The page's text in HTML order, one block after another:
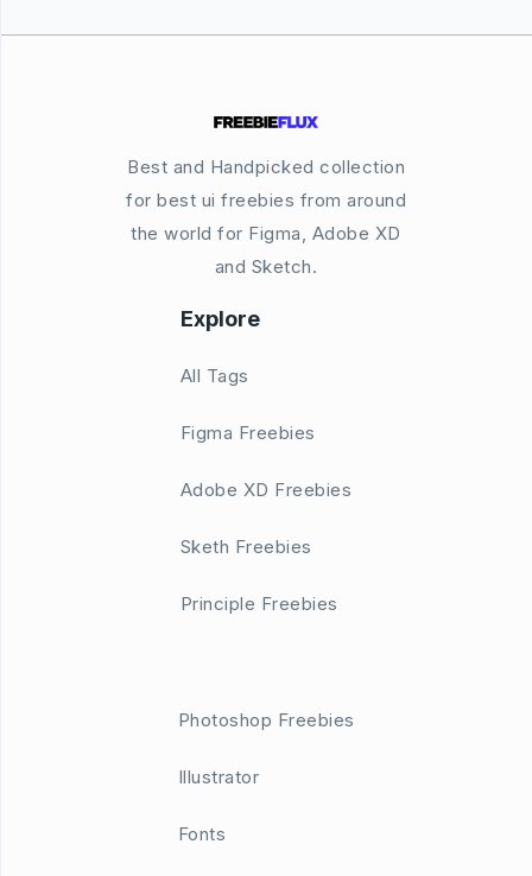
Best and Handpicked collection
for best ui freebies from around
the world for Figma, Adobe XD
and Sketch.
Explore
All Tags
Figma Freebies
Adobe XD Freebies
Sketh Freebies
Principle Freebies
Photoshop Freebies
Illustrator
Fonts